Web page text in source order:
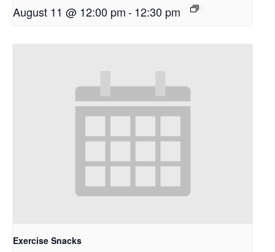
August 11 @ 12:00 pm-12:30 pm
Exercise Snacks